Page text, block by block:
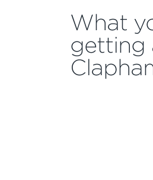
What
getting